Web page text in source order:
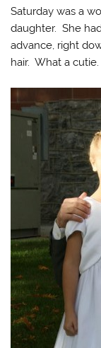
Saturday was a
daughter. She
advance, right
hair. What a cutie.